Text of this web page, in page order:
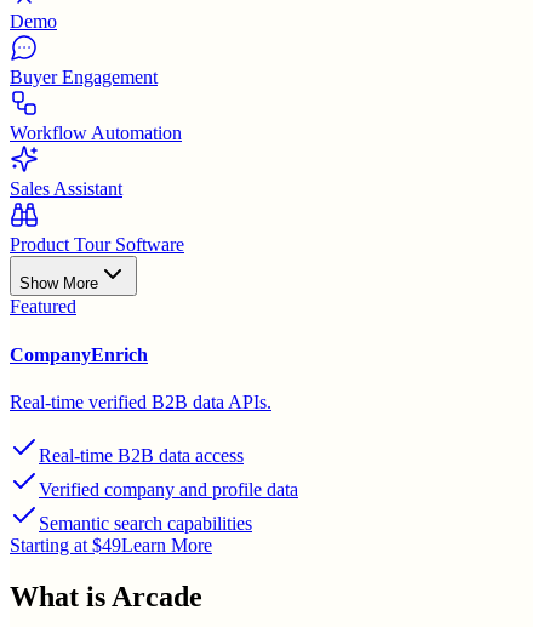
Demo
Buyer Engagement
Workflow Automation
Sales Assistant
Product Tour Software
Show More
Featured
CompanyEnrich
Real-time verified B2B data APIs.
Real-time B2B data access
Verified company and profile data
Semantic search capabilities
Starting at $49Learn More
What is Arcade